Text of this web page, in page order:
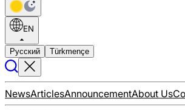
EN
Русский Türkmençe
NewsArticlesAnnouncementAbout Us